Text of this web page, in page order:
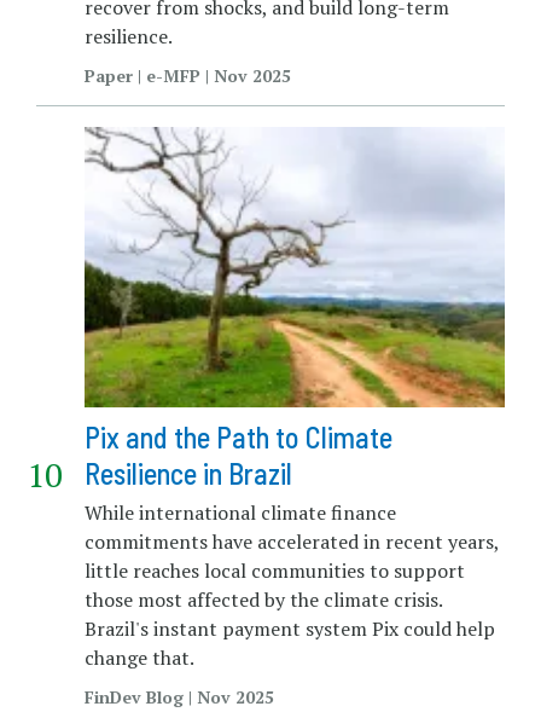
recover from shocks, and build long-term
resilience.
Paper | e-MFP | Nov 2025
Pix and the Path to Climate
Resilience in Brazil
While international climate finance
commitments have accelerated in recent years,
little reaches local communities to support
those most affected by the climate crisis.
Brazil's instant payment system Pix could help
change that.
FinDev Blog | Nov 2025